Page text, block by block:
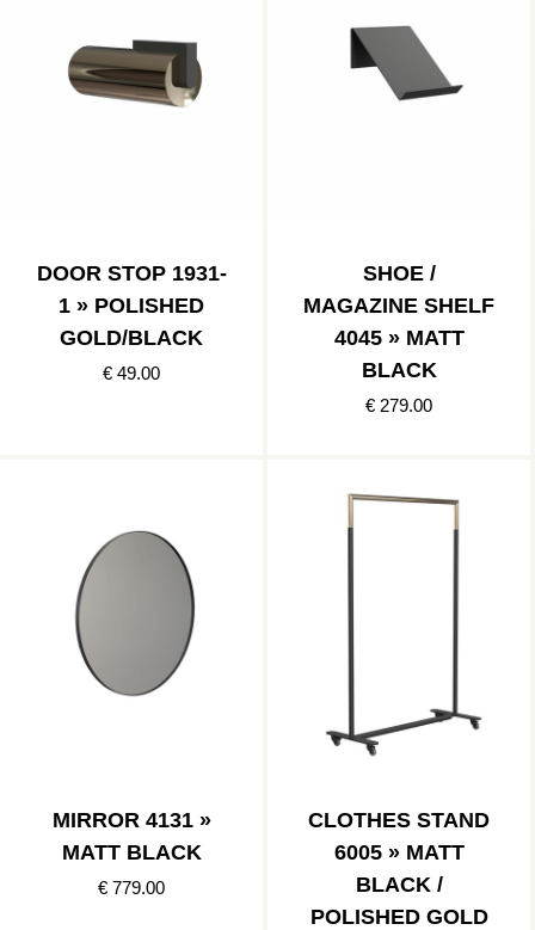
DOOR STOP 1931-
1 » POLISHED
GOLD/BLACK
€ 49.00
SHOE /
MAGAZINE SHELF
4045 » MATT
BLACK
€ 279.00
MIRROR 4131 »
MATT BLACK
€ 779.00
CLOTHES STAND
6005 » MATT
BLACK /
POLISHED GOLD